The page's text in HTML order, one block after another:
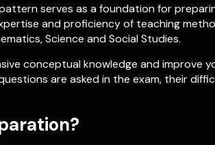
serves as a foundation for
and proficiency of teaching
Science and Social Studies.
conceptual knowledge and improve
are asked in the exam, their